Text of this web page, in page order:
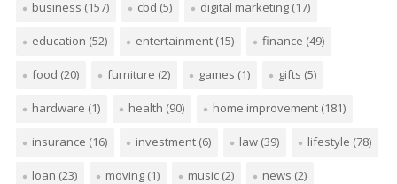
business (157) cbd (5) digital marketing(17)
education (52) entertainment(15) finance (49)
food (20) furniture (2) games (1) gifts (5)
hardware (1) health (90) home improvement(181)
insurance (16) investment(6) law(39) lifestyle (78)
loan (23) moving(1) music(2) news (2)